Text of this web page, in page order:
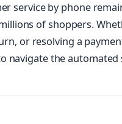
service by phone
of shoppers.
or resolving a
navigate the automated